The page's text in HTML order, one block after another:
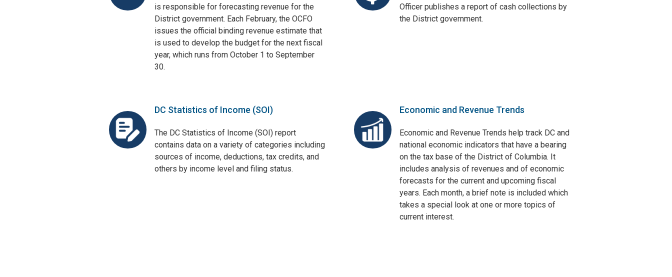
is responsible for forecasting revenue for the
District government. Each February, the OCFO
issues the official binding revenue estimate that
is used to develop the budget for the next fiscal
year, which runs from October 1 to September
30.
Officer publishes a report of cash collections by
the District government.
DC Statistics of Income (SOI)
The DC Statistics of Income (SOI) report
contains data on a variety of categories including
sources of income, deductions, tax credits, and
others by income level and filing status.
Economic and Revenue Trends
Economic and Revenue Trends help track DC and
national economic indicators that have a bearing
on the tax base of the District of Columbia. It
includes analysis of revenues and of economic
forecasts for the current and upcoming fiscal
years. Each month, a brief note is included which
takes a special look at one or more topics of
current interest.